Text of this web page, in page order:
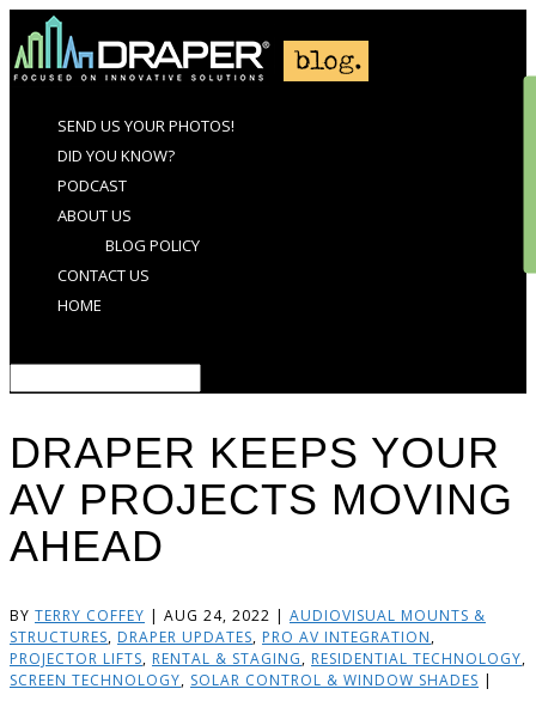
SEND US YOUR PHOTOS!
DID YOU KNOW?
PODCAST
ABOUT US
BLOG POLICY
CONTACT US
HOME
DRAPER KEEPS YOUR
AV PROJECTS MOVING
AHEAD
BY TERRY COFFEY | AUG 24, 2022 | AUDIOVISUAL MOUNTS &
STRUCTURES, DRAPER UPDATES, PRO AV INTEGRATION,
PROJECTOR LIFTS, RENTAL & STAGING, RESIDENTIAL TECHNOLOGY,
SCREEN TECHNOLOGY, SOLAR CONTROL & WINDOW SHADES |